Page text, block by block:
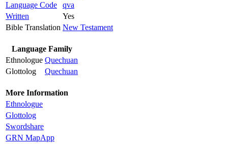
Language Code
qva
Written
Yes
Bible Translation New Testament
Language Family
Ethnologue Quechuan
Glottolog
Quechuan
More Information
Ethnologue
Glottolog
Swordshare
GRN MapApp